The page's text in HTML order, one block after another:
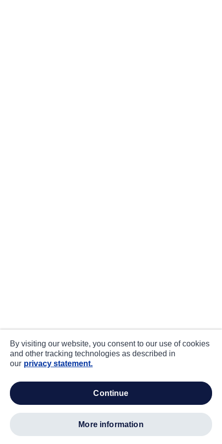
By visiting our website, you consent to our use of cookies
and other tracking technologies as described in
our privacy statement.
continue
more information